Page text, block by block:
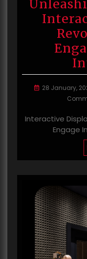
28 January,
Interactive
Engage